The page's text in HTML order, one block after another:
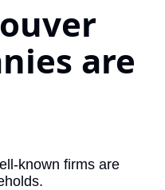
Web Summit
May 11-14, 2026
are
known firms are